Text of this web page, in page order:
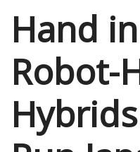
Hand
Robot-